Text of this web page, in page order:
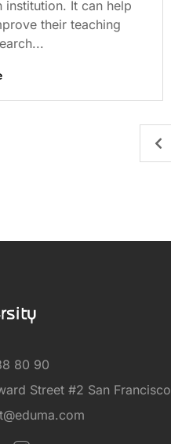
institution. It can help
their teaching
80 90
Street #2 San Francisco